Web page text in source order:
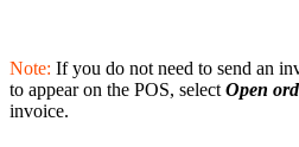
Note: If you do not need to send an
to appear on the POS, select Open
invoice.